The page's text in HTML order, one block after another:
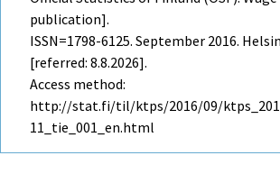
publication].
ISSN=1798-6125.September 2016.
[referred: 8.8.2026].
Access method:
http://stat.fi/til/ktps/2016/09/
11_tie_001_en.html